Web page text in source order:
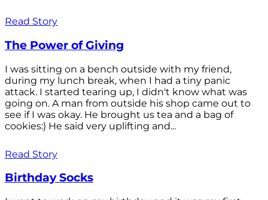
Read Story
The Power of Giving
I was sitting on a bench outside with my friend,
during my lunch break, when I had a tiny panic
attack. I started tearing up, I didn't know what was
going on. A man from outside his shop came out to
see if I was okay. He brought us tea and a bag of
cookies:) He said very uplifting and...
Read Story
Birthday Socks